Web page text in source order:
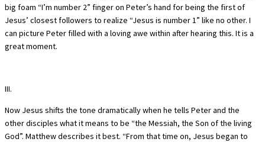
big foam “I’m number 2” finger on Peter’s hand for being the first of
Jesus’ closest followers to realize “Jesus is number 1” like no other. I
can picture Peter filled with a loving awe within after hearing this. It is a
great moment.
III.
Now Jesus shifts the tone dramatically when he tells Peter and the
other disciples what it means to be “the Messiah, the Son of the living
God”. Matthew describes it best. “From that time on, Jesus began to